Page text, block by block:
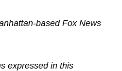
based Fox News
expressed in this